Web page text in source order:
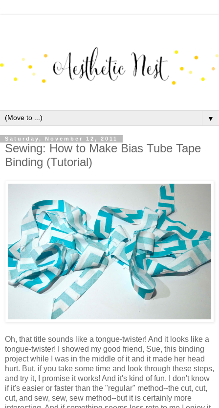
▼
Saturday, November 12, 2011
Sewing: How to Make Bias Tube Tape
Binding (Tutorial)
Oh, that title sounds like a tongue-twister! And it looks like a
tongue-twister! I showed my good friend, Sue, this binding
project while I was in the middle of it and it made her head
hurt. But, if you take some time and look through these steps,
and try it, I promise it works! And it's kind of fun. I don't know
if it's easier or faster than the "regular" method--the cut, cut,
cut, and sew, sew, sew method--but it is certainly more